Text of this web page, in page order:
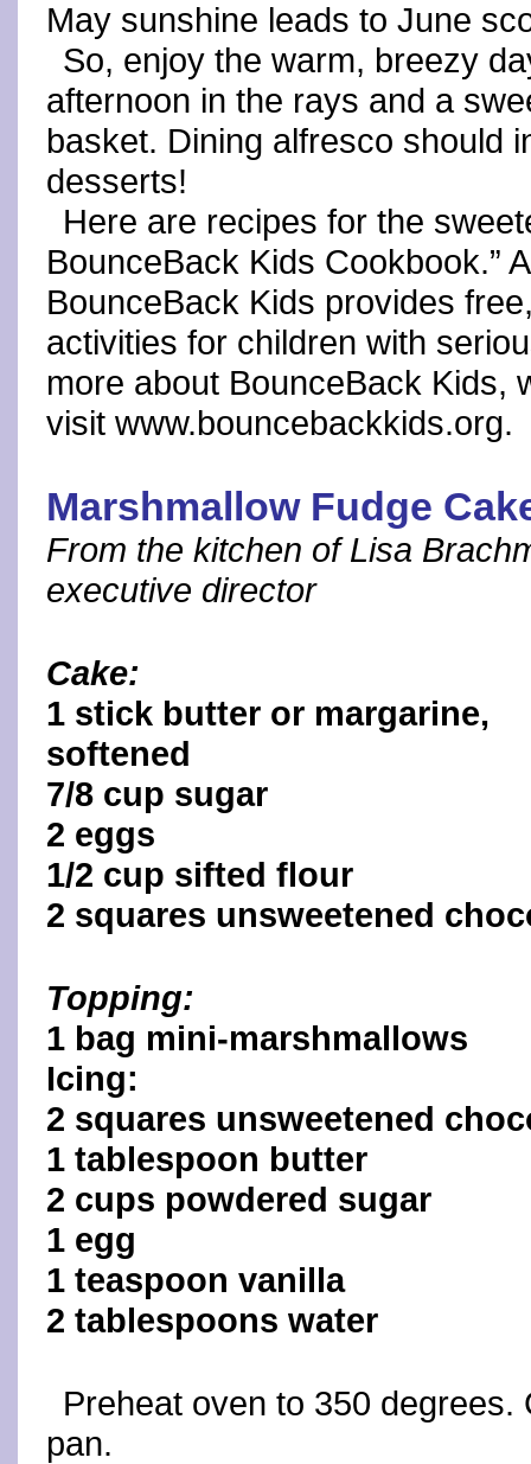
May sunshine leads to June
So, enjoy the warm, breezy
afternoon in the rays and a
basket. Dining alfresco should
desserts!
Here are recipes for the
BounceBack Kids Cookbook.”
BounceBack Kids provides
activities for children with
more about BounceBack Kids,
visit www.bouncebackkids.org.
Marshmallow Fudge
From the kitchen of Lisa
executive director
Cake:
1 stick butter or margarine,
softened
7/8 cup sugar
2 eggs
1/2 cup sifted flour
2 squares unsweetened
Topping:
1 bag mini-marshmallows
Icing:
2 squares unsweetened
1 tablespoon butter
2 cups powdered sugar
1 egg
1 teaspoon vanilla
2 tablespoons water
Preheat oven to 350
pan.